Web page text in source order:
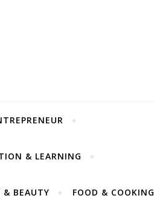
& LEARNING
& BEAUTY FOOD & COOKING